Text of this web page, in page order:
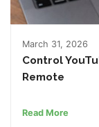
March 31, 2026
Control
Remote
Read More